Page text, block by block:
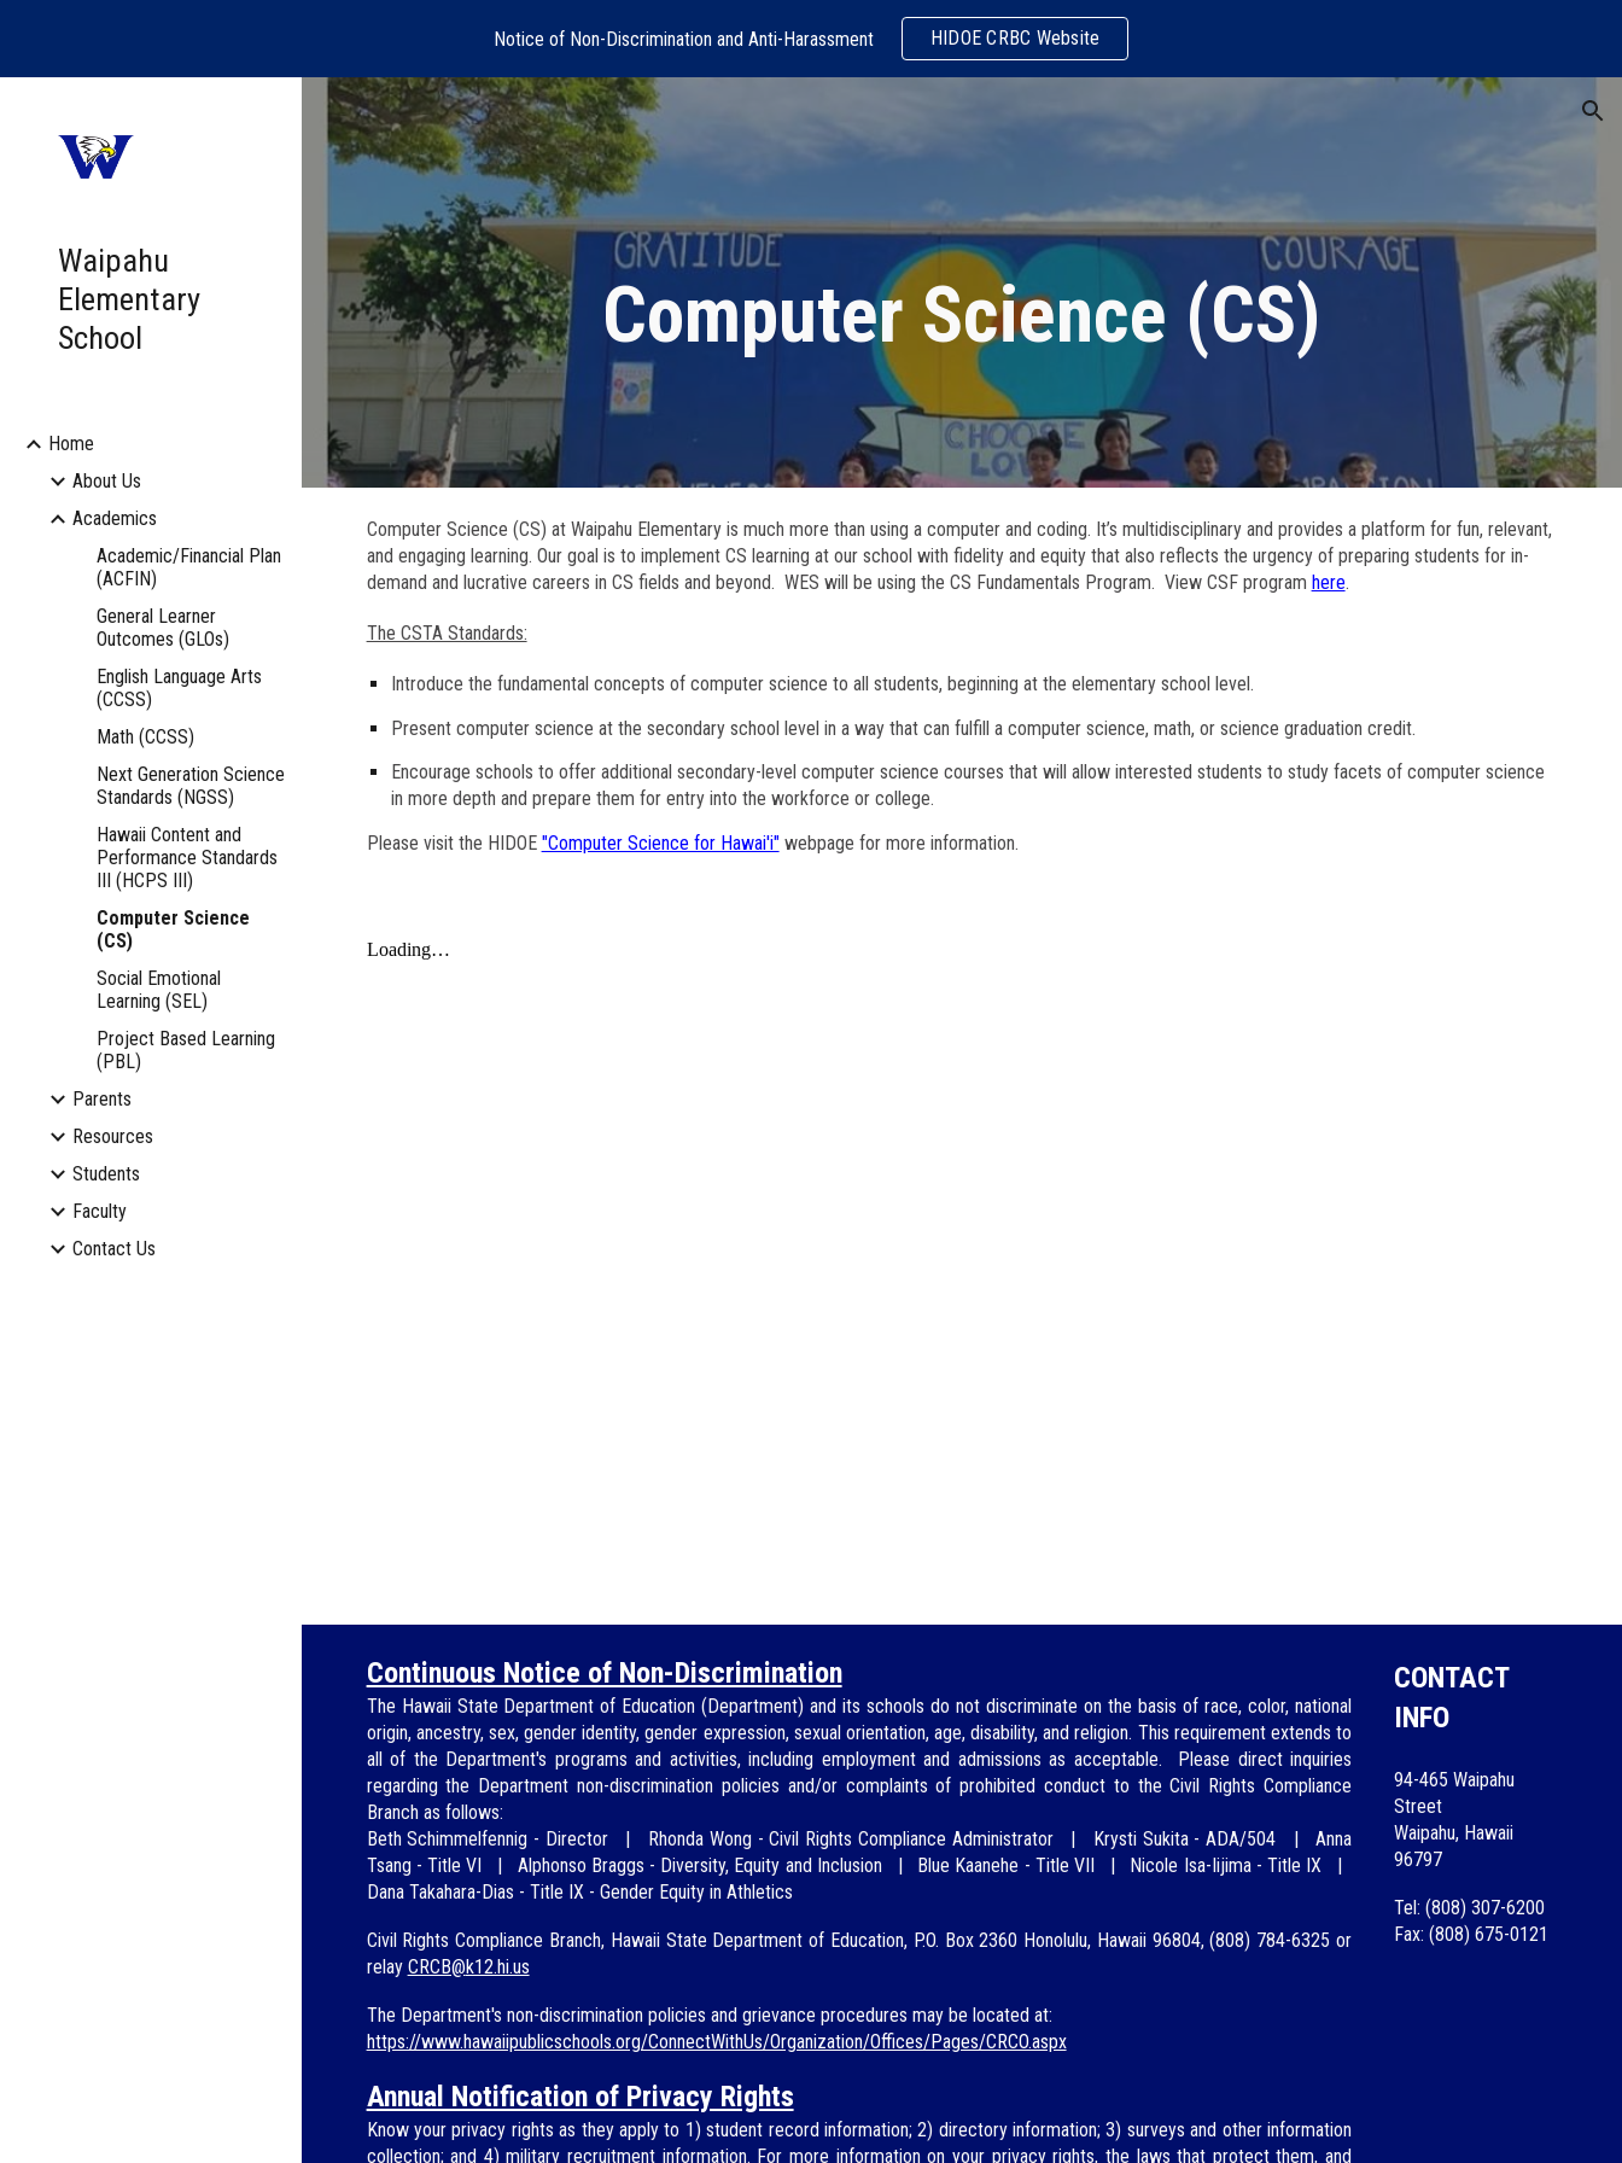
Skip to main content Skip to navigation
Notice of Non-Discrimination and Anti-Harassment HIDOE CRBC Website
Waipahu
Elementary
School
Home
About Us
Academics
Academic/Financial Plan
(ACFIN)
General Learner
Outcomes (GLOs)
English Language Arts
(CCSS)
Math (CCSS)
Next Generation Science
Standards (NGSS)
Hawaii Content and
Performance Standards
III (HCPS III)
Computer Science
(CS)
Social Emotional
Learning (SEL)
Project Based Learning
(PBL)
Parents
Resources
Students
Faculty
Contact Us
Computer Science (CS)
Computer Science (CS) at Waipahu Elementary is much more than using a computer and coding. It’s multidisciplinary and provides a platform for fun, relevant,
and engaging learning. Our goal is to implement CS learning at our school with fidelity and equity that also reflects the urgency of preparing students for in-
demand and lucrative careers in CS fields and beyond. WES will be using the CS Fundamentals Program. View CSF program here.
The CSTA Standards:
Introduce the fundamental concepts of computer science to all students, beginning at the elementary school level.
Present computer science at the secondary school level in a way that can fulfill a computer science, math, or science graduation credit.
Encourage schools to offer additional secondary-level computer science courses that will allow interested students to study facets of computer science
in more depth and prepare them for entry into the workforce or college.
Please visit the HIDOE "Computer Science for Hawai'i"webpage for more information.
Continuous Notice of Non-Discrimination
The Hawaii State Department of Education (Department) and its schools do not discriminate on the basis of race, color, national
origin, ancestry, sex, gender identity, gender expression, sexual orientation, age, disability, and religion. This requirement extends to
all of the Department's programs and activities, including employment and admissions as acceptable. Please direct inquiries
regardingthe Department non-discrimination policies and/orcomplaints of prohibited conduct to the Civil Rights Compliance
Branch as follows:
Beth Schimmelfennig - Director | Rhonda Wong-Civil Rights Compliance Administrator| Krysti Sukita - ADA/504 |Anna
Tsang -Title VI | Alphonso Braggs - Diversity, Equity and Inclusion| Blue Kaanehe - Title VII | Nicole Isa-Iijima-Title IX |
Dana Takahara-Dias - Title IX - Gender Equity in Athletics
Civil Rights Compliance Branch, Hawaii State Department of Education, P.O. Box 2360 Honolulu, Hawaii 96804, (808) 784-6325 or
relay CRCB@k12.hi.us
The Department's non-discrimination policies and grievance procedures may be located at:
https://www.hawaiipublicschools.org/ConnectWithUs/Organization/Offices/Pages/CRCO.aspx
Annual Notification of Privacy Rights
Know your privacy rights as they apply to 1) student record information; 2) directory information; 3) surveys and other information
collection; and 4) military recruitment information. For more information on your privacy rights, the laws that protect them, and
CONTACT
INFO
94-465 Waipahu
Street
Waipahu, Hawaii
96797
Tel: (808) 307-6200
Fax: (808) 675-0121